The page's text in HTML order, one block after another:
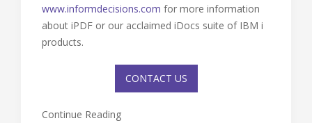
www.informdecisions.com for more information
about iPDF or our acclaimed iDocs suite of IBM i
products.
CONTACT US
Continue Reading